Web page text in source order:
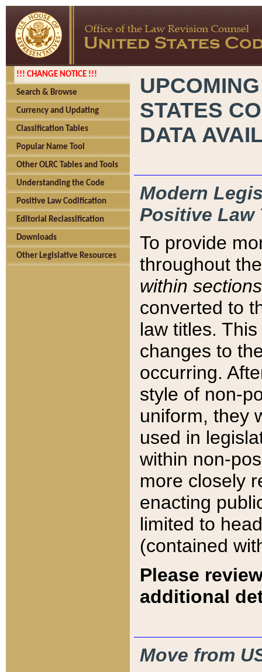
!!! CHANGE NOTICE !!!
Search & Browse
Currency and Updating
Classification Tables
Popular Name Tool
Other OLRC Tables and Tools
Understanding the Code
Positive Law Codification
Editorial Reclassification
Downloads
Other Legislative Resources
STATES
DATA
Modern
Positive Law
To provide
throughout
within sections
converted to
law titles.
changes to
occurring.
style of non-
uniform, they
used in
within non-
more closely
enacting
limited to
(contained
Please
additional
Move from